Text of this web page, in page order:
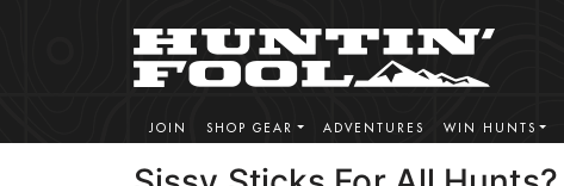
JOIN SHOP GEAR ADVENTURES WIN HUNTS